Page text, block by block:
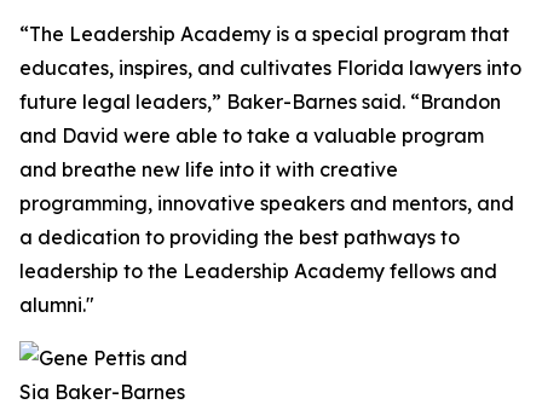
“The Leadership Academy is a special program that
educates, inspires, and cultivates Florida lawyers into
future legal leaders,” Baker-Barnes said. “Brandon
and David were able to take a valuable program
and breathe new life into it with creative
programming, innovative speakers and mentors, and
a dedication to providing the best pathways to
leadership to the Leadership Academy fellows and
alumni."